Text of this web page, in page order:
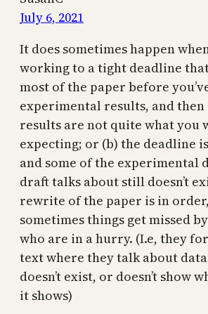
July 6, 2021
It does sometimes happen
working to a tight deadline
most of the paper before
experimental results, and
results are not quite what you
expecting; or (b) the deadline
and some of the experimental
draft talks about still doesn’t
rewrite of the paper is in
sometimes things get missed
who are in a hurry. (I.e, they
text where they talk about
doesn’t exist, or doesn’t show
it shows)